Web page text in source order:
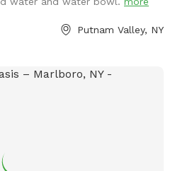
Putnam Valley, NY